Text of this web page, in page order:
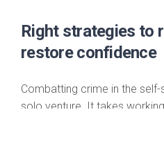
Right strategies to
restore confidence
Combatting crime in the self-
solo venture. It takes